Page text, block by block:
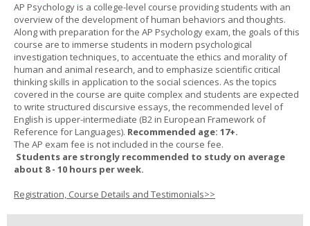
AP Psychology is a college-level course providing students with an
overview of the development of human behaviors and thoughts.
Along with preparation for the AP Psychology exam, the goals of this
course are to immerse students in modern psychological
investigation techniques, to accentuate the ethics and morality of
human and animal research, and to emphasize scientific critical
thinking skills in application to the social sciences. As the topics
covered in the course are quite complex and students are expected
to write structured discursive essays, the recommended level of
English is upper-intermediate (B2 in European Framework of
Reference for Languages). Recommended age: 17+.
The AP exam fee is not included in the course fee.
Students are strongly recommended to study on average
about 8 - 10 hours per week.
Registration, Course Details and Testimonials>>